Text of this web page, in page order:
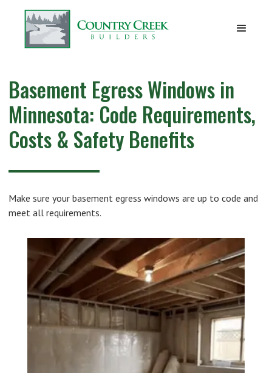
Basement Egress Windows in
Minnesota: Code Requirements,
Costs & Safety Benefits
Make sure your basement egress windows are up to code and
meet all requirements.